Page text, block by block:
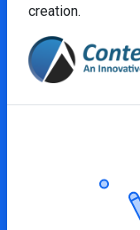
creation.